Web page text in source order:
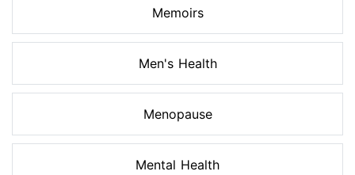
Memoirs
Men's Health
Menopause
Mental Health